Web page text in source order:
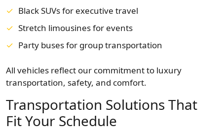
Black SUVs for executive travel
Stretch limousines for events
Party buses for group transportation
All vehicles reflect our commitment to luxury
transportation, safety, and comfort.
Transportation Solutions That
Fit Your Schedule